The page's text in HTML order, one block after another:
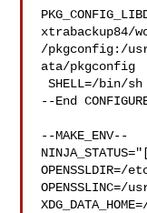
/pkgconfig:/
ata/pkgconfig
SHELL=/bin/sh CONFIG_SHELL=/bin/sh
--End
--MAKE_ENV--
OPENSSLDIR=/